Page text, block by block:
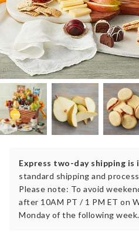
Express two-day shipping
standard shipping and
Please note: To avoid
after 10AM PT / 1 PM ET on
Monday of the following week.